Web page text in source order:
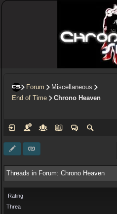
Forum
Miscellaneous
End of Time
Chrono Heaven
Threads in Forum: Chrono Heaven
Rating
Threa